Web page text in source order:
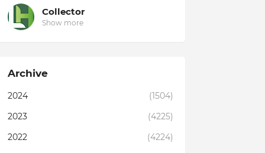
Collector
Show more
Archive
2024
(1504)
2023
(4225)
2022
(4224)